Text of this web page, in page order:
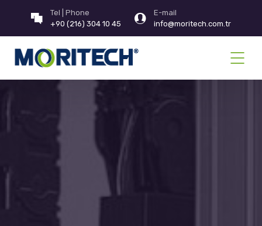
Tel | Phone
+90 (216) 304 10 45
E-mail
info@moritech.com.tr